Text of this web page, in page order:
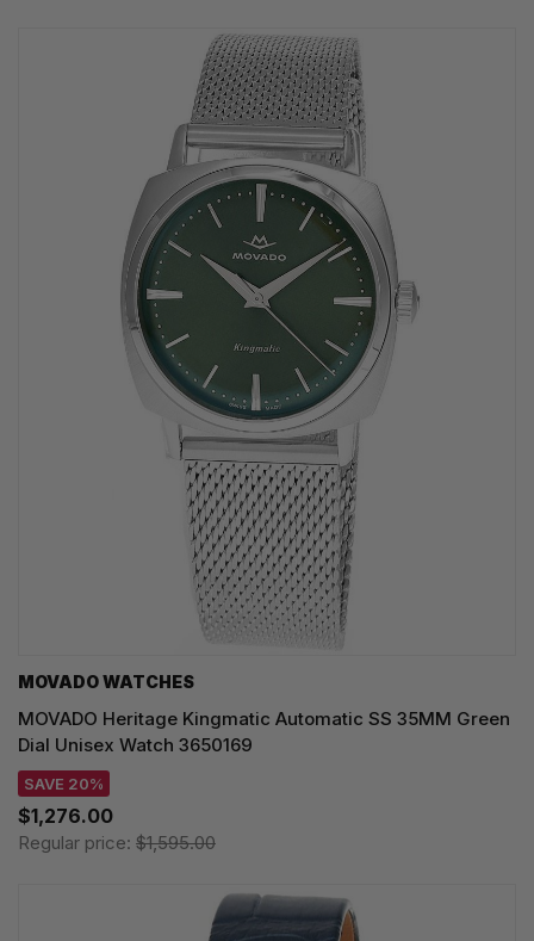
MOVADO WATCHES
MOVADO Heritage Kingmatic Automatic SS 35MM Green
Dial Unisex Watch 3650169
SAVE 20%
$1,276.00
Regular price: $1,595.00